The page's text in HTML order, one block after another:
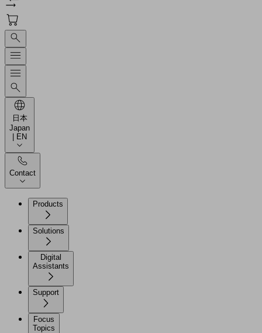
日本
Japan
| EN
Contact
Products
Solutions
Digital
Assistants
Support
Focus
Topics